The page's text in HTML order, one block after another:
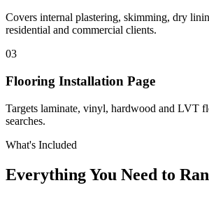
Covers internal plastering, skimming, dry
residential and commercial clients.
03
Flooring Installation Page
Targets laminate, vinyl, hardwood and LVT
searches.
What's Included
Everything You Need to